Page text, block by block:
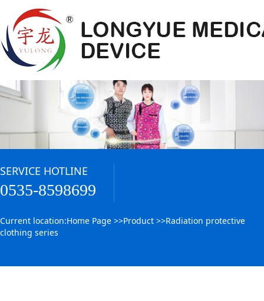
SERVICE HOTLINE
0535-8598699
Current location:Home Page >>Product >>Radiation protective
clothing series